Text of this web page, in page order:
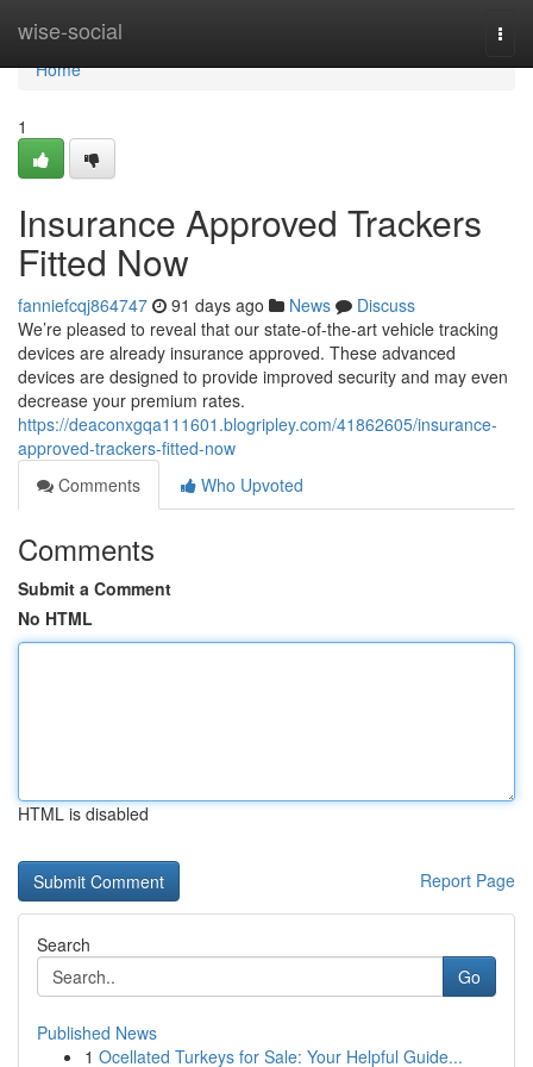
wise-social
Home
Home
1
Insurance Approved Trackers
Fitted Now
fanniefcqj864747 91 days ago News
Discuss
We’re pleased to reveal that our state-of-the-art vehicle tracking
devices are already insurance approved. These advanced
devices are designed to provide improved security and may even
decrease your premium rates.
https://deaconxgqa111601.blogripley.com/41862605/insurance-
approved-trackers-fitted-now
Comments
Who Upvoted
Comments
Submit a Comment
No HTML
HTML is disabled
Report Page
Search
Go
Published News
1 Ocellated Turkeys for Sale: Your Helpful Guide...